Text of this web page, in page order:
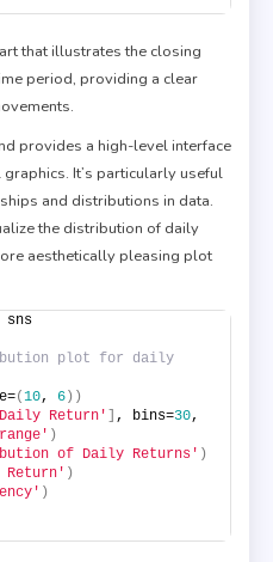
that illustrates the closing
period, providing a clear
provides a high-level interface
It’s particularly useful
and distributions in data.
the distribution of daily
aesthetically pleasing plot
sns
plot for daily
(10, 6))
Return' ] , bins=30,
)
of Daily Returns' )
)
)